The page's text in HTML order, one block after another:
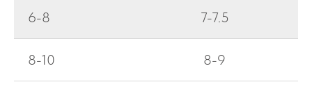
6-8 7-7.5
8-10 8-9